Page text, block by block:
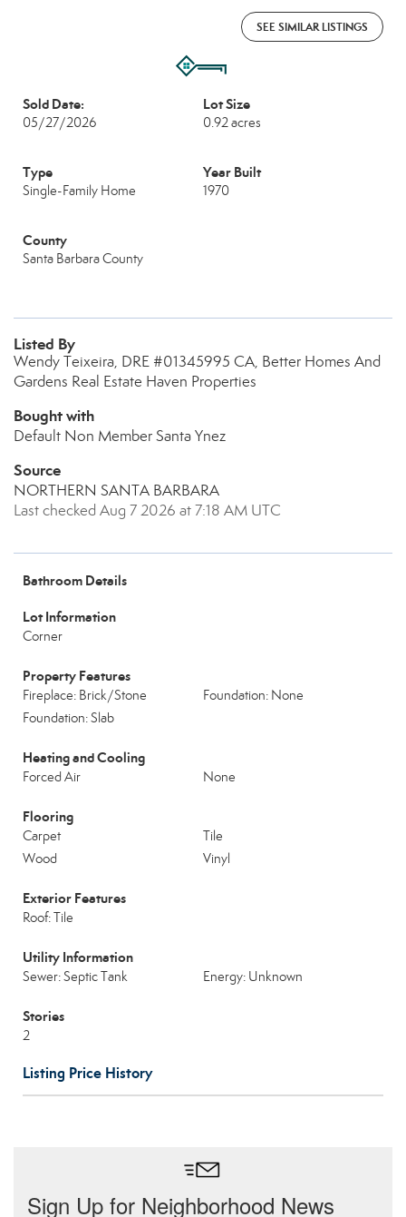
SEE SIMILAR LISTINGS
Sold Date:
05/27/2026
Lot Size
0.92 acres
Type
Single-Family Home
Year Built
1970
County
Santa Barbara County
Listed By
Wendy Teixeira, DRE #01345995 CA, Better Homes And
Gardens Real Estate Haven Properties
Bought with
Default Non Member Santa Ynez
Source
NORTHERN SANTA BARBARA
Last checked Aug 7 2026 at 7:18 AM UTC
Bathroom Details
Lot Information
Corner
Property Features
Fireplace: Brick/Stone
Foundation: None
Foundation: Slab
Heating and Cooling
Forced Air None
Flooring
Carpet
Tile
Wood
Vinyl
Exterior Features
Roof: Tile
Utility Information
Sewer: Septic Tank Energy: Unknown
Stories
2
Listing Price History